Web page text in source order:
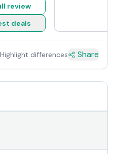
review
deals
Highlight differences Share